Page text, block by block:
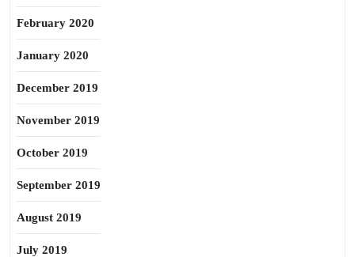
February 2020
January 2020
December 2019
November 2019
October 2019
September 2019
August 2019
July 2019